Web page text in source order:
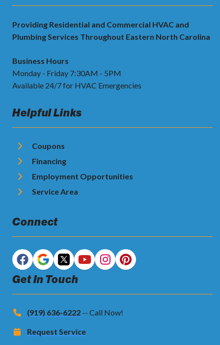
Providing Residential and Commercial HVAC and
Plumbing Services Throughout Eastern North Carolina
Business Hours
Monday - Friday 7:30AM - 5PM
Available 24/7 for HVAC Emergencies
Helpful Links
Coupons
Financing
Employment Opportunities
Service Area
Connect
Get In Touch
(919) 636-6222 -- Call Now!
Request Service